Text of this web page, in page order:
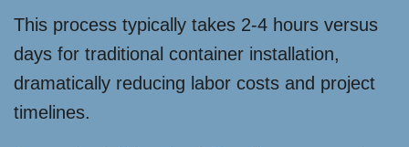
This process typically takes 2-4 hours versus
days for traditional container installation,
dramatically reducing labor costs and project
timelines.